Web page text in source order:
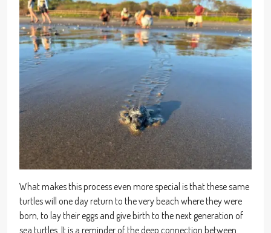
What makes this process even more special is that these same
turtles will one day return to the very beach where they were
born, to lay their eggs and give birth to the next generation of
sea turtles. It is a reminder of the deep connection between